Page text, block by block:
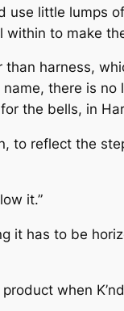
use little lumps
to make
than harness,
there is
the bells, in
to reflect the
it.”
it has to be
when